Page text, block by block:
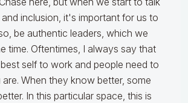
inclusion, it's important for us to
be authentic leaders, which we
time. Oftentimes, I always say that
self to work and people need to
When they know better, some
In this particular space, this is